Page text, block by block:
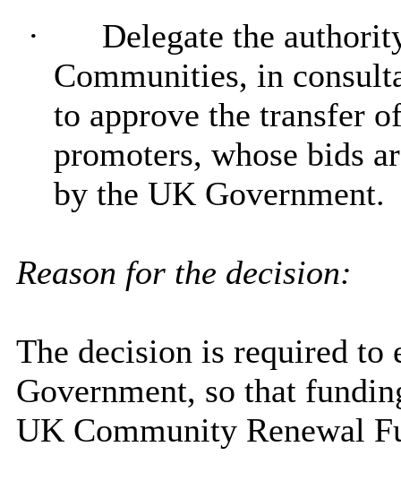
· Delegate the
Communities, in
to approve the transfer
promoters, whose bids
by the UK Government.
Reason for the decision:
The decision is required to
Government, so that
UK Community Renewal